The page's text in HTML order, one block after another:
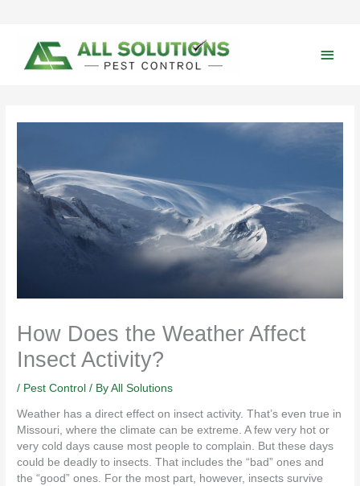
Main
How Does the Weather Affect
Insect Activity?
/ Pest Control / ByAll Solutions
Weather has adirect effect on insect activity. That’s even true in
Missouri, where the climate can be extreme. A few very hot or
very cold days cause most people to complain. But these days
could be deadly to insects. That includes the “bad” ones and
the “good” ones. For the most part, however, insects survive